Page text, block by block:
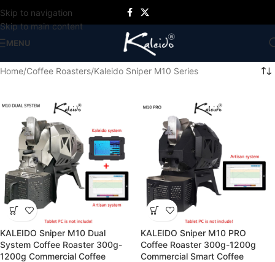
Skip to navigation
Skip to main content
MENU
Home Coffee Roasters Kaleido Sniper M10 Series
KALEIDO Sniper M10 Dual
System Coffee Roaster 300g-
1200g Commercial Coffee
KALEIDO Sniper M10 PRO
Coffee Roaster 300g-1200g
Commercial Smart Coffee